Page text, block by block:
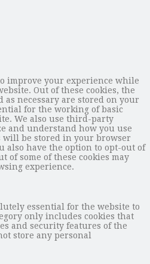
improve your experience while
Out of these cookies, the
as necessary are stored on your
for the working of basic
We also use third-party
and understand how you use
will be stored in your browser
also have the option to opt-out of
of some of these cookies may
experience.
essential for the website to
only includes cookies that
and security features of the
store any personal